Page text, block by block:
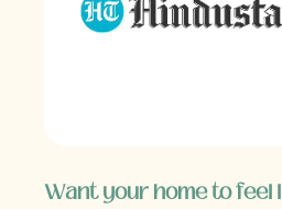
Want your home to feel